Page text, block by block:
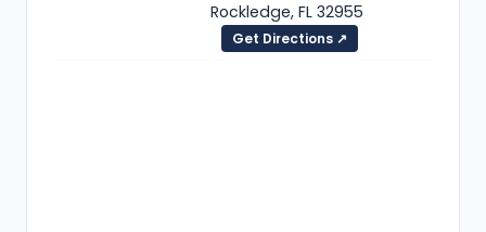
Rockledge, FL 32955
Get Directions ↗